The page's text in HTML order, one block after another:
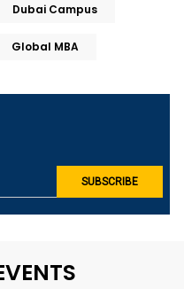
Dubai Campus
Global MBA